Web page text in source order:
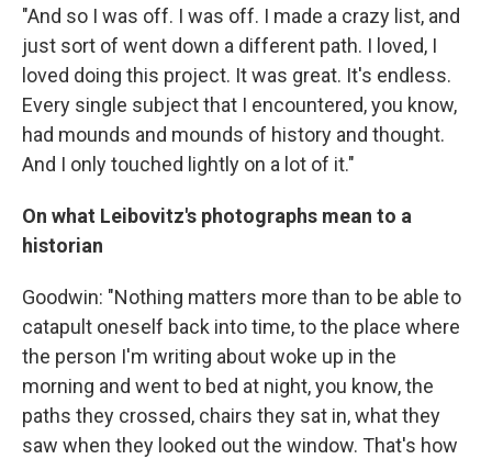
"And so I was off. I was off. I made a crazy list, and
just sort of went down a different path. I loved, I
loved doing this project. It was great. It's endless.
Every single subject that I encountered, you know,
had mounds and mounds of history and thought.
And I only touched lightly on a lot of it."
On what Leibovitz's photographs mean to a
historian
Goodwin: "Nothing matters more than to be able to
catapult oneself back into time, to the place where
the person I'm writing about woke up in the
morning and went to bed at night, you know, the
paths they crossed, chairs they sat in, what they
saw when they looked out the window. That's how